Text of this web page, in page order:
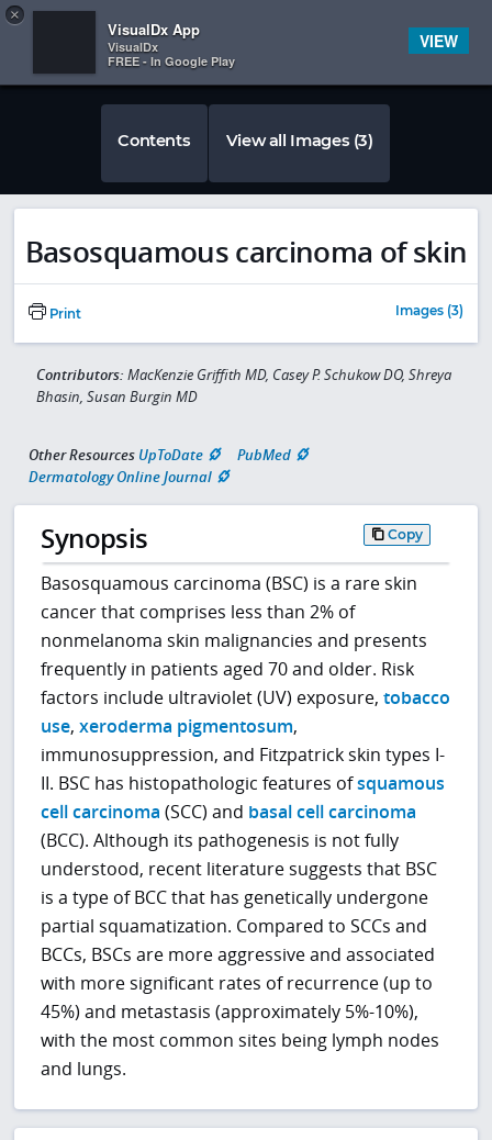
 
Contents View all Images (3)
Basosquamous carcinoma of skin
Print Images (3)
Contributors: MacKenzie Griffith MD, Casey P. Schukow DO, Shreya
Bhasin, Susan Burgin MD
Other Resources UpToDate
PubMed
Dermatology Online Journal
Synopsis Copy
Basosquamous carcinoma (BSC) is a rare skin
cancer that comprises less than 2% of
nonmelanoma skin malignancies and presents
frequently in patients aged 70 and older. Risk
factors include ultraviolet (UV) exposure,tobacco
use,xeroderma pigmentosum,
immunosuppression, and Fitzpatrick skin types I-
II. BSC has histopathologic features ofsquamous
cell carcinoma (SCC) and basal cell carcinoma
(BCC). Although its pathogenesis is not fully
understood, recent literature suggests that BSC
is a type of BCC that has genetically undergone
partial squamatization. Compared to SCCs and
BCCs, BSCs are more aggressive and associated
with more significant rates of recurrence (up to
45%) and metastasis (approximately 5%-10%),
with the most common sites being lymph nodes
and lungs.
×
VisualDx App
VisualDx
FREE - In Google Play
VIEW